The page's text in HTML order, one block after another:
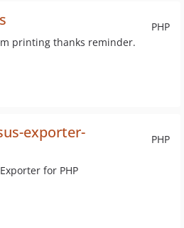
PHP
printing thanks reminder.
PHP
exporter-
for PHP